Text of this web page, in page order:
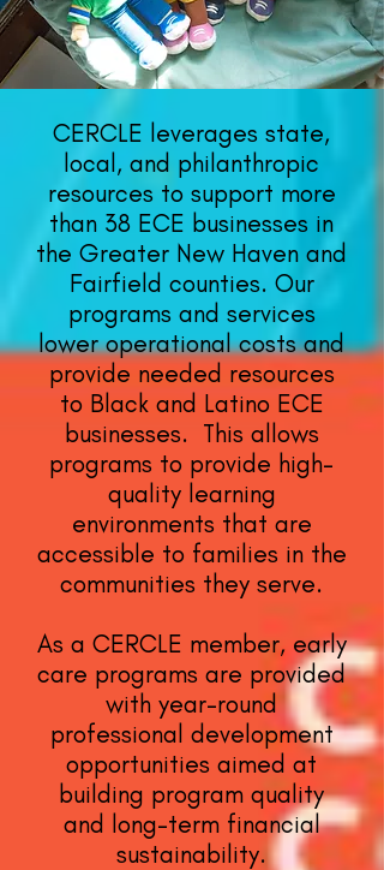
CERCLE leverages state,
local, and philanthropic
resources to support more
than 38 ECE businesses in
the Greater New Haven and
Fairfield counties. Our
programs and services
lower operational costs and
provide needed resources
to Black and Latino ECE
businesses. This allows
programs to provide high-
quality learning
environments that are
accessible to families in the
communities they serve.
As a CERCLE member, early
care programs are provided
with year-round
professional development
opportunities aimed at
building program quality
and long-term financial
sustainability.